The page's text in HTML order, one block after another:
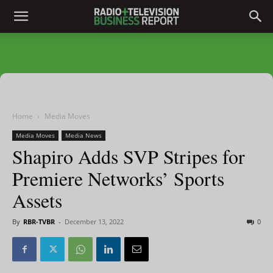
Home Media Moves
Media Moves Media News
Shapiro Adds SVP Stripes for
Premiere Networks’ Sports
Assets
By RBR-TVBR - December 13, 2022 0